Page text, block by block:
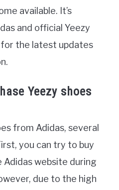
available. It’s
and official Yeezy
the latest updates
Yeezy shoes
from Adidas, several
you can try to buy
website during
due to the high